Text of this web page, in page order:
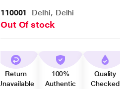
110001 Delhi, Delhi
Out Of stock
Return
Unavailable
100%
Authentic
Quality
Checked